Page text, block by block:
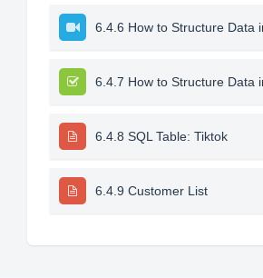
6.4.6 How to Structure Data
6.4.7 How to Structure Data
6.4.8 SQL Table: Tiktok
6.4.9 Customer List